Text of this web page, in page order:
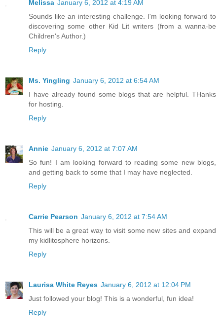
Melissa January 6, 2012 at 4:19 AM
Sounds like an interesting challenge. I'm looking forward to
discovering some other Kid Lit writers (from a wanna-be
Children's Author.)
Reply
Ms. Yingling January 6, 2012 at 6:54 AM
I have already found some blogs that are helpful. THanks
for hosting.
Reply
Annie January 6, 2012 at 7:07 AM
So fun! I am looking forward to reading some new blogs,
and getting back to some that I may have neglected.
Reply
Carrie Pearson January 6, 2012 at 7:54 AM
This will be a great way to visit some new sites and expand
my kidlitosphere horizons.
Reply
Laurisa White Reyes January 6, 2012 at 12:04 PM
Just followed your blog! This is a wonderful, fun idea!
Reply